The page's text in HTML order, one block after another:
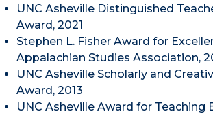
UNC Asheville Distinguished
Award, 2021
Stephen L. Fisher Award for
Appalachian Studies Association,
UNC Asheville Scholarly and
Award, 2013
UNC Asheville Award for Teaching